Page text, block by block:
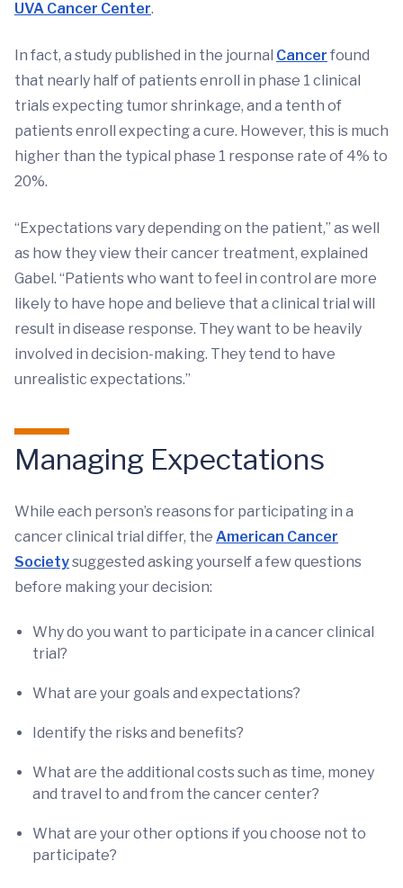
UVA Cancer Center.
In fact, a study published in the journal Cancer found
that nearly half of patients enroll in phase 1 clinical
trials expecting tumor shrinkage, and a tenth of
patients enroll expecting a cure. However, this is much
higher than the typical phase 1 response rate of 4% to
20%.
“Expectations vary depending on the patient,” as well
as how they view their cancer treatment, explained
Gabel. “Patients who want to feel in control are more
likely to have hope and believe that a clinical trial will
result in disease response. They want to be heavily
involved in decision-making. They tend to have
unrealistic expectations.”
Managing Expectations
While each person’s reasons for participating in a
cancer clinical trial differ, the American Cancer
Societysuggested asking yourself a few questions
before making your decision:
Why do you want to participate in a cancer clinical
trial?
What are your goals and expectations?
Identify the risks and benefits?
What are the additional costs such as time, money
and travel to and from the cancer center?
What are your other options if you choose not to
participate?